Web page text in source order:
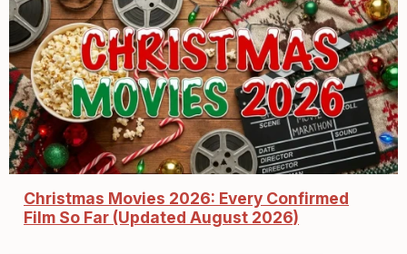
Christmas Movies 2026: Every Confirmed
Film So Far (Updated August 2026)